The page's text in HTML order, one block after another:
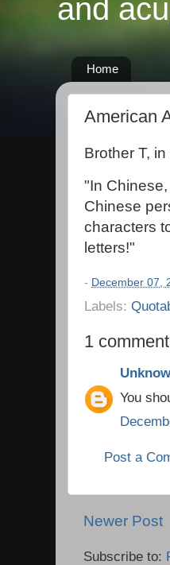
and
Home
American
Brother T,
"In
Chinese
characters
letters!"
- December 07,
Labels:
1
You
Post a
Newer Post
Subscribe to: